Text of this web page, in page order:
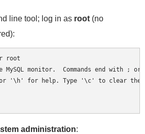
line tool; log in as root (no
root
MySQL monitor.  Commands end with ;
'\h' for help. Type '\c' to clear the
administration: